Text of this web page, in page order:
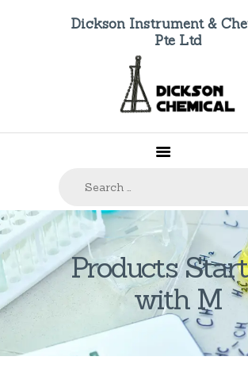
Dickson Instrument &
Pte Ltd
Products
with M
HOME
ABOUT US
PRODUCTS
CONTACTS